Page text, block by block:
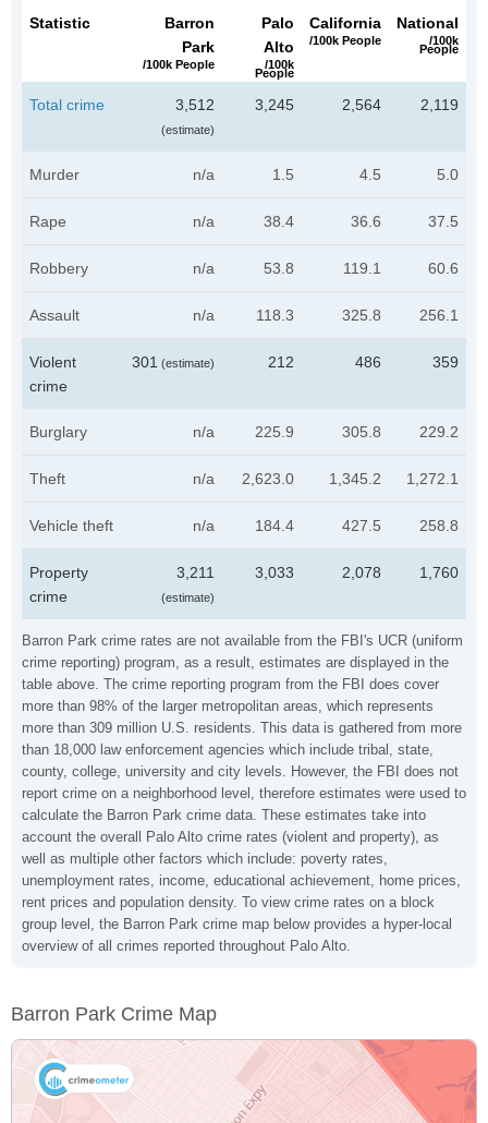
Barron Park crime rates are not available from the FBI's UCR (uniform
crime reporting) program, as a result, estimates are displayed in the
table above. The crime reporting program from the FBI does cover
more than 98% of the larger metropolitan areas, which represents
more than 309 million U.S. residents. This data is gathered from more
than 18,000 law enforcement agencies which include tribal, state,
county, college, university and city levels. However, the FBI does not
report crime on a neighborhood level, therefore estimates were used to
calculate the Barron Park crime data. These estimates take into
account the overall Palo Alto crime rates (violent and property), as
well as multiple other factors which include: poverty rates,
unemployment rates, income, educational achievement, home prices,
rent prices and population density. To view crime rates on a block
group level, the Barron Park crime map below provides a hyper-local
overview of all crimes reported throughout Palo Alto.
Statistic
Barron
Park
/100k People
Palo
Alto
/100k
People
California
/100k People
National
/100k
People
Total crime 3,512
(estimate)
3,245 2,564 2,119
Murder n/a 1.5 4.5 5.0
Rape n/a 38.4 36.6 37.5
Robbery n/a 53.8 119.1 60.6
Assault n/a 118.3 325.8 256.1
Violent
crime
301 (estimate) 212 486 359
Burglary n/a 225.9 305.8 229.2
Theft n/a 2,623.0 1,345.2 1,272.1
Vehicle theft n/a 184.4 427.5 258.8
Property
crime
3,211
(estimate)
3,033 2,078 1,760
Barron Park Crime Map